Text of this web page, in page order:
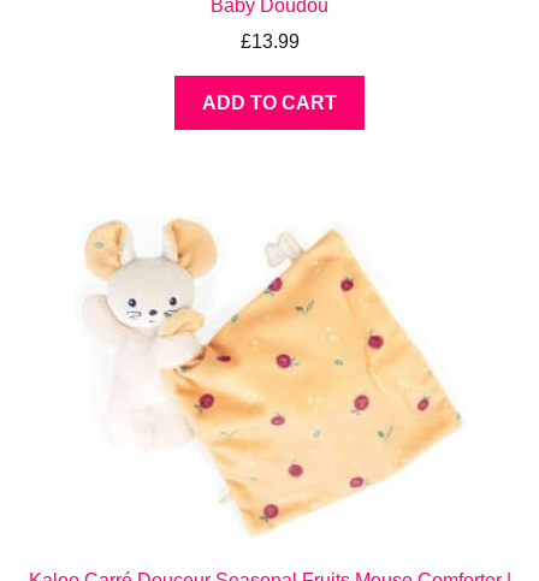
Baby Doudou
£13.99
ADD TO CART